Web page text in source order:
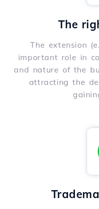
The
The extension
important role in
and nature of the
attracting the